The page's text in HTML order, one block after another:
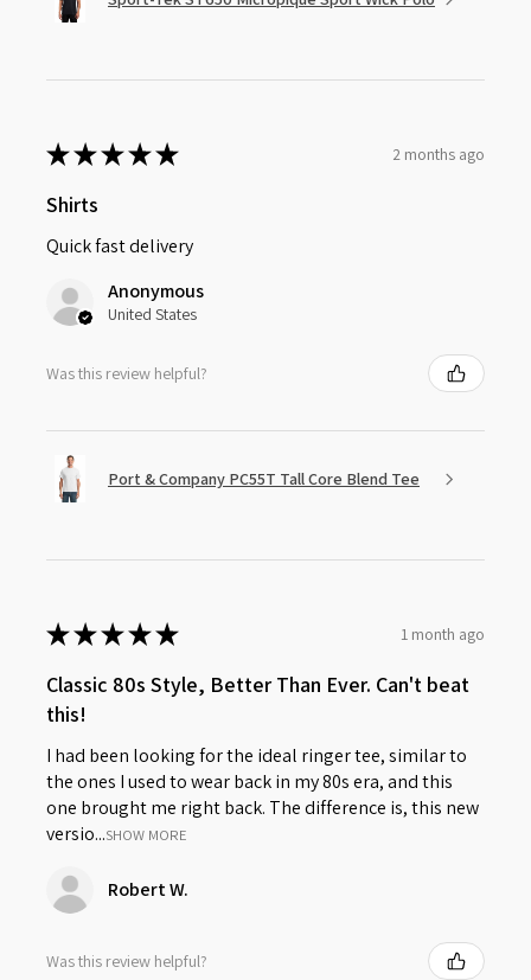
★★★★★ 2 months ago
Shirts
Quick fast delivery
Anonymous
United States
Was this review helpful?
Port & Company PC55T Tall Core Blend Tee
★★★★★ 1 month ago
Classic 80s Style, Better Than Ever. Can't beat
this!
I had been looking for the ideal ringer tee, similar to
the ones I used to wear back in my 80s era, and this
one brought me right back. The difference is, this new
versio...SHOW MORE
Robert W.
Was this review helpful?